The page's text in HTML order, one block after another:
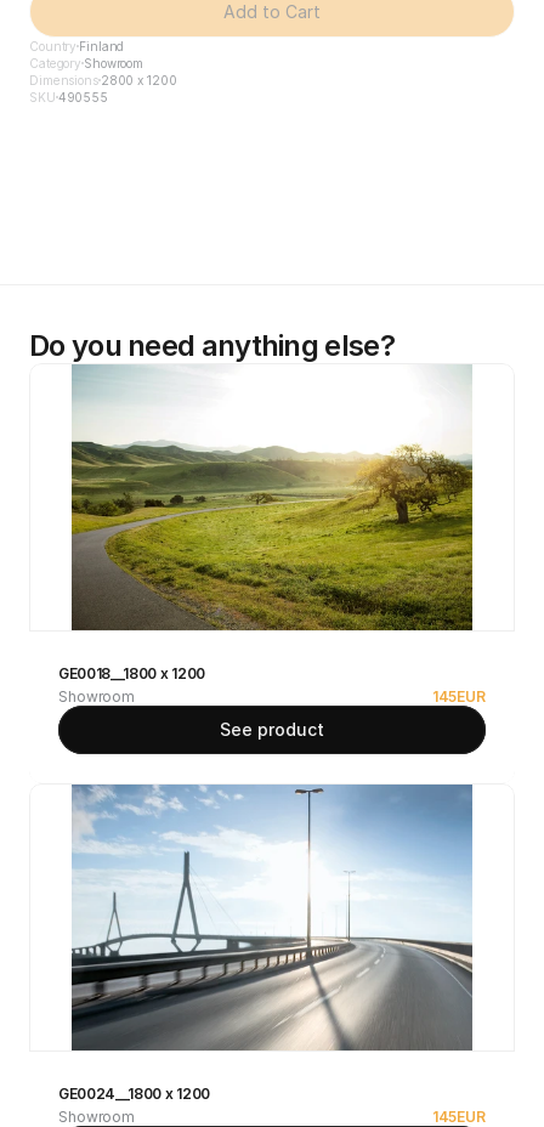
Add to Cart
Country Finland
Category Showroom
Dimensions2800 x 1200
SKU 490555
Do you need anything else?
GE0018__1800 x 1200
Showroom
145EUR
See product
GE0024__1800 x 1200
Showroom
145EUR